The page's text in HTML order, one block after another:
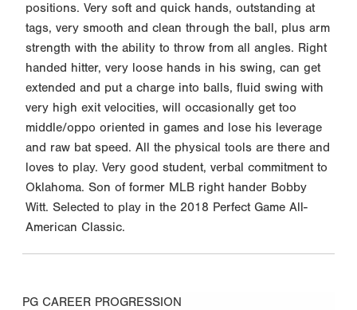
positions. Very soft and quick hands, outstanding at
tags, very smooth and clean through the ball, plus arm
strength with the ability to throw from all angles. Right
handed hitter, very loose hands in his swing, can get
extended and put a charge into balls, fluid swing with
very high exit velocities, will occasionally get too
middle/oppo oriented in games and lose his leverage
and raw bat speed. All the physical tools are there and
loves to play. Very good student, verbal commitment to
Oklahoma. Son of former MLB right hander Bobby
Witt. Selected to play in the 2018 Perfect Game All-
American Classic.
PG CAREER PROGRESSION